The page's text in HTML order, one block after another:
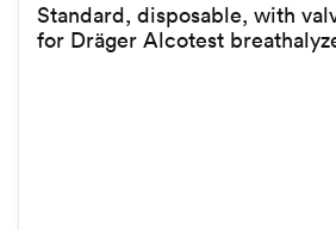
Standard, disposable, with
for Dräger Alcotest